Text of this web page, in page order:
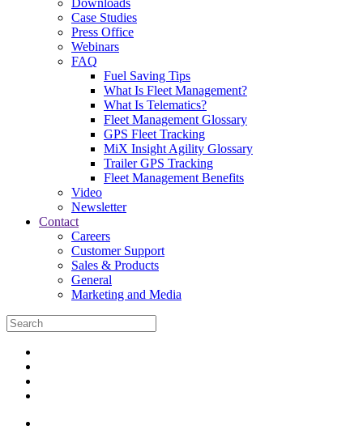
Downloads
Case Studies
Press Office
Webinars
FAQ
Fuel Saving Tips
What Is Fleet Management?
What Is Telematics?
Fleet Management Glossary
GPS Fleet Tracking
MiX Insight Agility Glossary
Trailer GPS Tracking
Fleet Management Benefits
Video
Newsletter
Contact
Careers
Customer Support
Sales & Products
General
Marketing and Media